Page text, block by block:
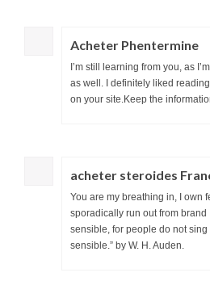
Acheter Phentermine
I’m still learning from you, as
as well. I definitely liked
on your site.Keep the
acheter steroides
You are my breathing in, I own
sporadically run out from brand
sensible, for people do not
sensible.” by W. H. Auden.